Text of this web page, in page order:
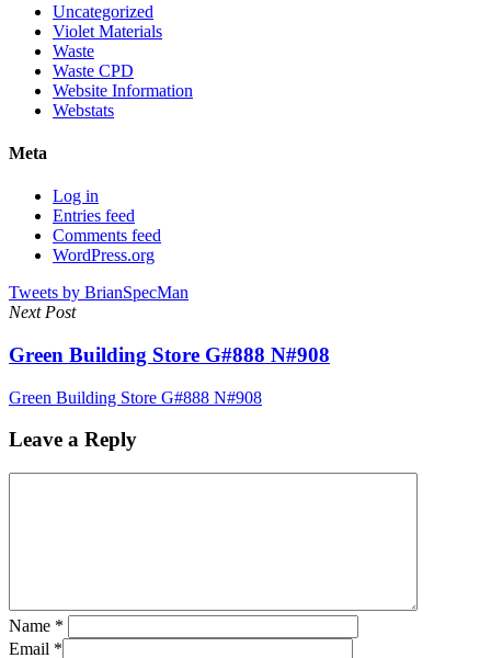
Uncategorized
Violet Materials
Waste
Waste CPD
Website Information
Webstats
Meta
Log in
Entries feed
Comments feed
WordPress.org
Tweets by BrianSpecMan
Next Post
Green Building Store G#888 N#908
Green Building Store G#888 N#908
Leave a Reply
Name *
Email *